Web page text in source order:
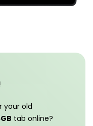
your old
tab online?